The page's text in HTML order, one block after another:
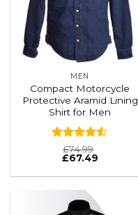
MEN
Compact Motorcycle
Protective Aramid Lining
Shirt for Men
Rated
4.48out
£74.99
£67.49